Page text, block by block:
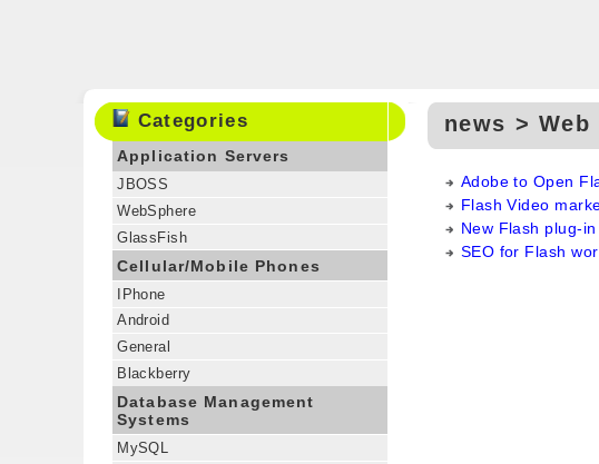
Categories
Application Servers
JBOSS
WebSphere
GlassFish
Cellular/Mobile Phones
IPhone
Android
General
Blackberry
Database Management
Systems
MySQL
news >
Adobe to Open
Flash Video
New Flash plug-
SEO for Flash